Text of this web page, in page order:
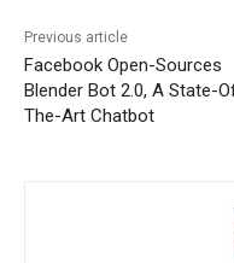
Previous article
Facebook Open-Sources
Blender Bot 2.0, A State-
The-Art Chatbot